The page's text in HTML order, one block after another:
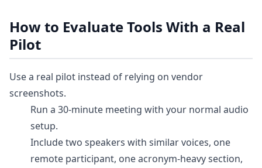
How to Evaluate Tools With a Real
Pilot
Use a real pilot instead of relying on vendor
screenshots.
Run a 30-minute meeting with your normal audio
setup.
Include two speakers with similar voices, one
remote participant, one acronym-heavy section,